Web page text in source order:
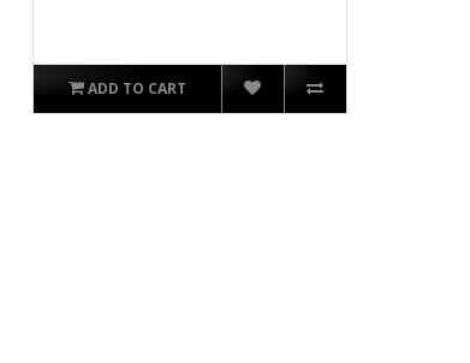
ADD TO CART